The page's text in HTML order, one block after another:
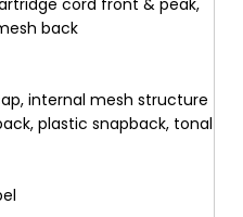
cord front & peak,
back
internal mesh structure
plastic snapback, tonal